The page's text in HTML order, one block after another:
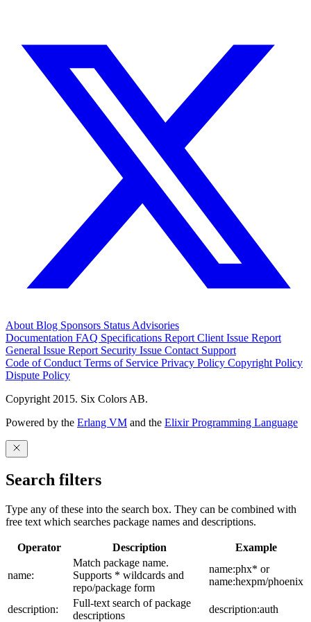
About Blog Sponsors Status Advisories
Documentation FAQ Specifications Report Client Issue Report
General Issue Report Security Issue Contact Support
Code of Conduct Terms of Service Privacy Policy Copyright Policy
Dispute Policy
Copyright 2015. Six Colors AB.
Powered by the Erlang VM and the Elixir Programming Language
Search filters
Type any of these into the search box. They can be combined with
free text which searches package names and descriptions.
Operator Description Example
name:
Match package name.
Supports * wildcards and
repo/package form
name:phx* or
name:hexpm/phoenix
description:
Full-text search of package
descriptions
description:auth